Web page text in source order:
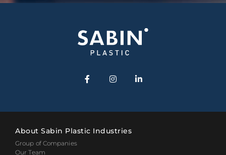
About Sabin Plastic Industries
Group of Companies
Our Team